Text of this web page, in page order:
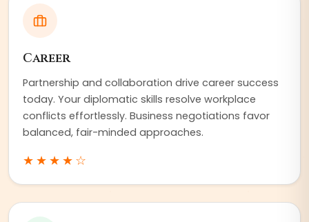
Career
Partnership and collaboration drive career success
today. Your diplomatic skills resolve workplace
conflicts effortlessly. Business negotiations favor
balanced, fair-minded approaches.
★★★★ ☆